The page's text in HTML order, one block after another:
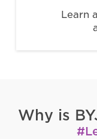
Learn
Why is